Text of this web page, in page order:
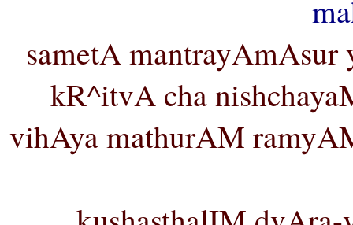
sametA mantrayAmAsur
kR^itvA cha
vihAya mathurAM